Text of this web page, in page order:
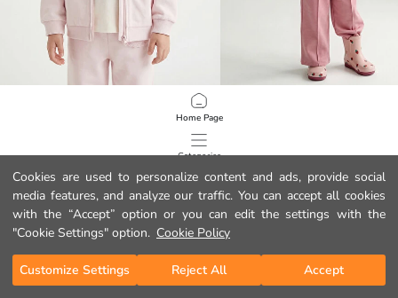
Cookies are used to personalize content and ads, provide social
media features, and analyze our traffic. You can accept all cookies
with the “Accept” option or you can edit the settings with the
"Cookie Settings" option. Cookie Policy
Customize Settings Reject All Accept
Home Page
Categories
My Cart
Hooded Girls' Thick Zipper Sweatshirt
/ 102